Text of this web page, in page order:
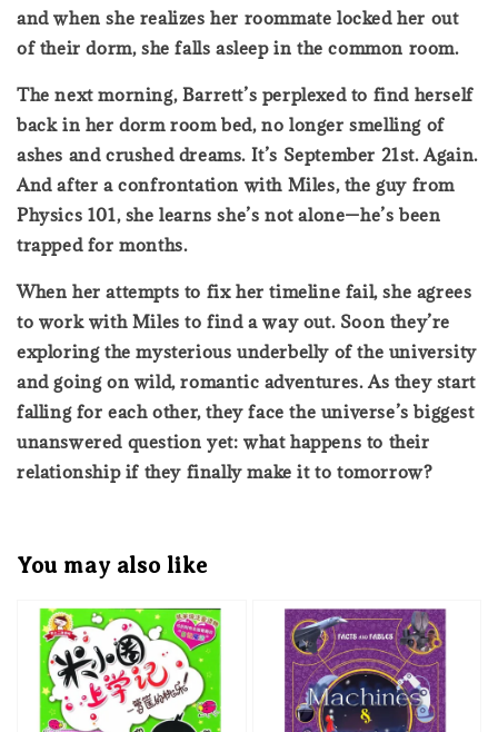
and when she realizes her roommate locked her out
of their dorm, she falls asleep in the common room.
The next morning, Barrett’s perplexed to find herself
back in her dorm room bed, no longer smelling of
ashes and crushed dreams. It’s September 21st. Again.
And after a confrontation with Miles, the guy from
Physics 101, she learns she’s not alone—he’s been
trapped for months.
When her attempts to fix her timeline fail, she agrees
to work with Miles to find a way out. Soon they’re
exploring the mysterious underbelly of the university
and going on wild, romantic adventures. As they start
falling for each other, they face the universe’s biggest
unanswered question yet: what happens to their
relationship if they finally make it to tomorrow?
You may also like